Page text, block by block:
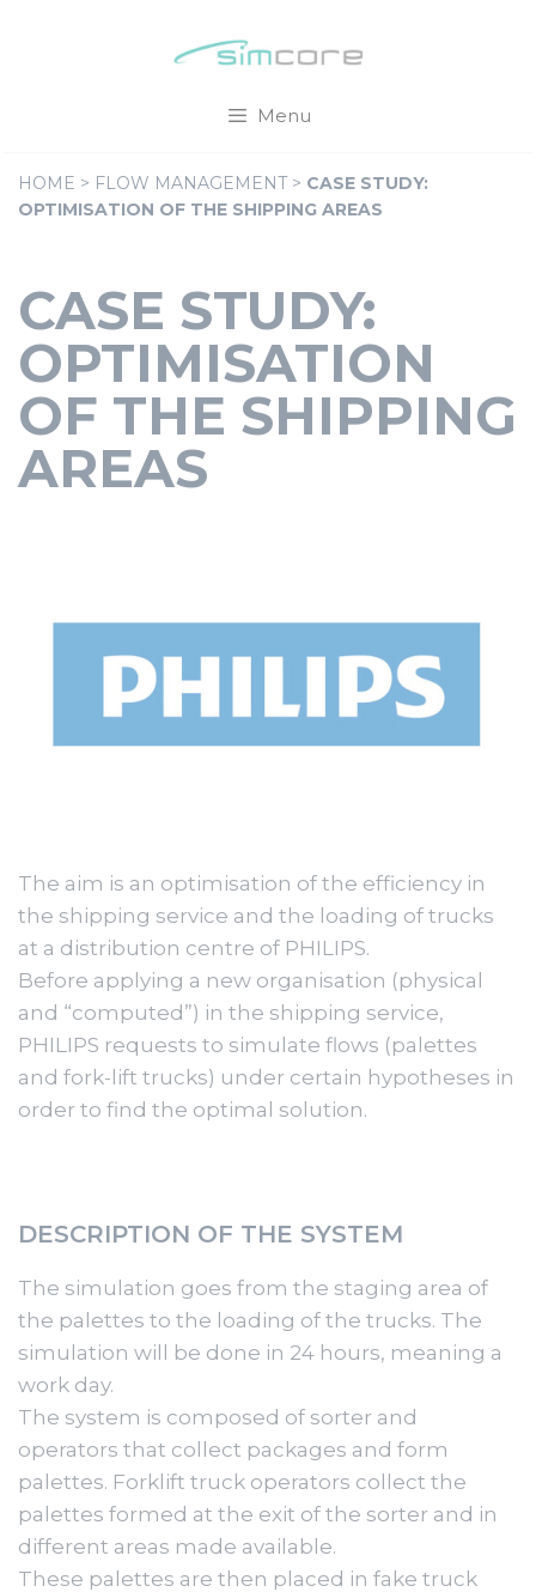
Menu
HOME > FLOW MANAGEMENT> CASE STUDY:
OPTIMISATION OF THE SHIPPING AREAS
CASE STUDY:
OPTIMISATION
OF THE SHIPPING
AREAS
The aim is an optimisation of the efficiency in
the shipping service and the loading of trucks
at a distribution centre of PHILIPS.
Before applying a new organisation (physical
and “computed”) in the shipping service,
PHILIPS requests to simulate flows (palettes
and fork-lift trucks) under certain hypotheses in
order to find the optimal solution.
DESCRIPTION OF THE SYSTEM
The simulation goes from the staging area of
the palettes to the loading of the trucks. The
simulation will be done in 24 hours, meaning a
work day.
The system is composed of sorter and
operators that collect packages and form
palettes. Forklift truck operators collect the
palettes formed at the exit of the sorter and in
different areas made available.
These palettes are then placed in fake truck